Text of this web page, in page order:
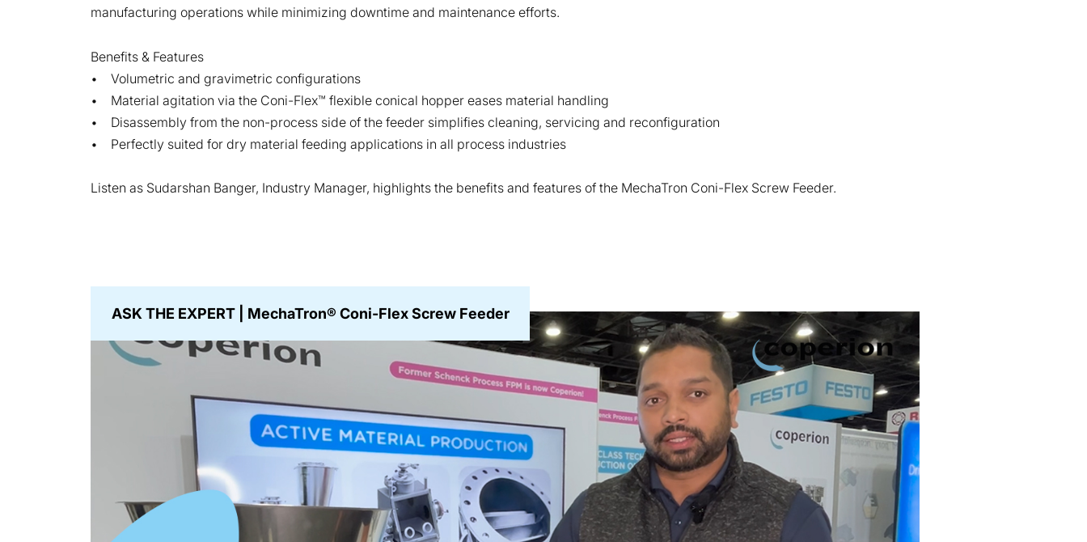
manufacturing operations while minimizing downtime and maintenance efforts.
Benefits & Features
• Volumetric and gravimetric configurations
• Material agitation via the Coni-Flex™ flexible conical hopper eases material handling
• Disassembly from the non-process side of the feeder simplifies cleaning, servicing and reconfiguration
• Perfectly suited for dry material feeding applications in all process industries
Listen as Sudarshan Banger, Industry Manager, highlights the benefits and features of the MechaTron Coni-Flex Screw Feeder.
ASK THE EXPERT | MechaTron® Coni-Flex Screw Feeder